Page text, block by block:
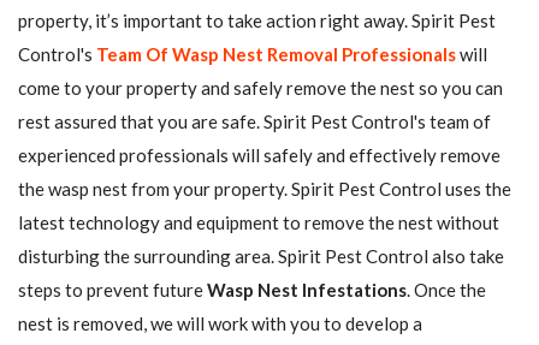
property, it’s important to take action right away. Spirit Pest
Control's Team Of Wasp Nest Removal Professionalswill
come to your property and safely remove the nest so you can
rest assured that you are safe. Spirit Pest Control's team of
experienced professionals will safely and effectively remove
the wasp nest from your property. Spirit Pest Control uses the
latest technology and equipment to remove the nest without
disturbing the surrounding area. Spirit Pest Control also take
steps to prevent futureWasp Nest Infestations. Once the
nest is removed, we will work with you to develop a